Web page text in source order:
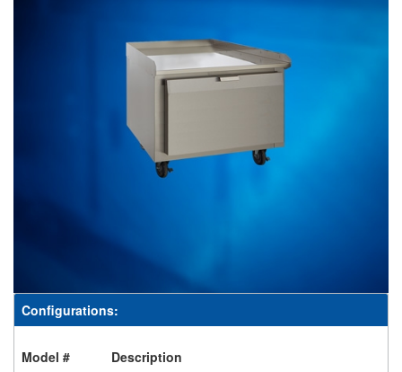
Configurations:
Model #
Description